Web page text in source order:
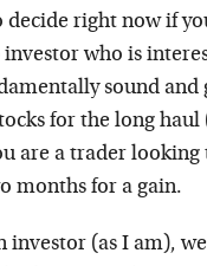
decide right now if
investor who is
sound and
for the long haul
are a trader
months for a gain.
investor (as I am),